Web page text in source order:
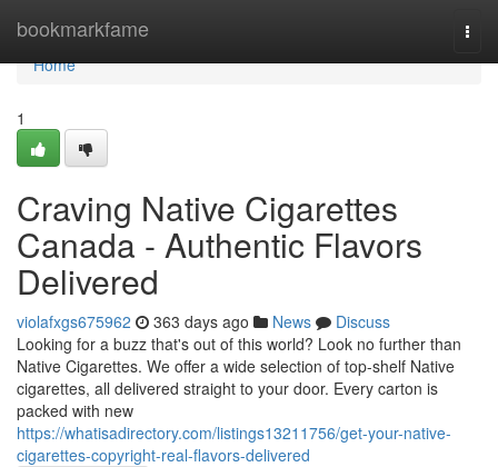
bookmarkfame
Home
Home
1
Craving Native Cigarettes
Canada - Authentic Flavors
Delivered
violafxgs675962 363 days ago News
Discuss
Looking for a buzz that's out of this world? Look no further than
Native Cigarettes. We offer a wide selection of top-shelf Native
cigarettes, all delivered straight to your door. Every carton is
packed with new
https://whatisadirectory.com/listings13211756/get-your-native-
cigarettes-copyright-real-flavors-delivered